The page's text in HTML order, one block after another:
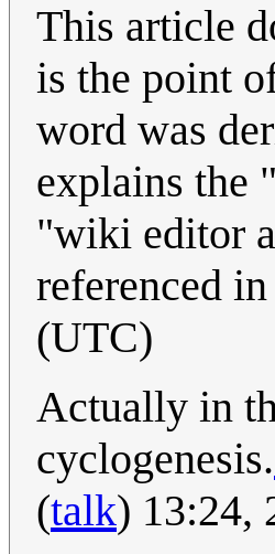
This article
is the point
word was
explains the
"wiki editor
referenced
(UTC)
Actually in
cyclogenesis.
(talk) 13:24,